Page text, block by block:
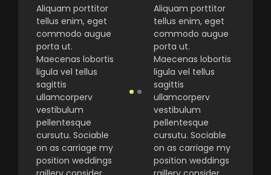
Aliquam porttitor
tellus enim, eget
commodo augue
porta ut.
Maecenas lobortis
ligula vel tellus
sagittis
ullamcorperv
vestibulum
pellentesque
cursutu. Sociable
on as carriage my
position weddings
Aliquam porttitor
tellus enim, eget
commodo augue
porta ut.
Maecenas lobortis
ligula vel tellus
sagittis
ullamcorperv
vestibulum
pellentesque
cursutu. Sociable
on as carriage my
position weddings